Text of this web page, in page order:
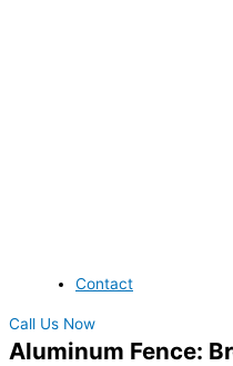
Contact
Call Us Now
Aluminum Fence: